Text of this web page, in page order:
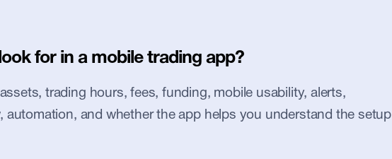
for in a mobile trading app?
trading hours, fees, funding, mobile usability, alerts,
automation, and whether the app helps you understand the setup